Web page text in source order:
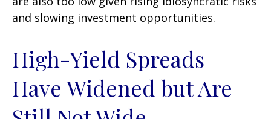
and slowing investment opportunities.
High-Yield Spreads
Have Widened but Are